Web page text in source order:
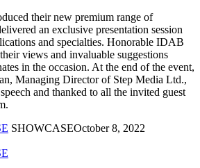
their new premium range of
an exclusive presentation session
and specialties. Honorable IDAB
views and invaluable suggestions
in the occasion. At the end of the event,
Managing Director of Step Media Ltd.,
and thanked to all the invited guest
SHOWCASEOctober 8, 2022